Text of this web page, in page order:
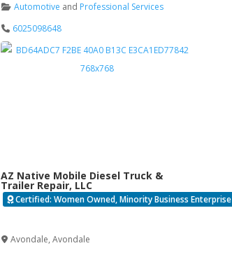
Automotive and Professional Services
6025098648
AZ Native Mobile Diesel Truck &
Trailer Repair, LLC
Certified: Women Owned, Minority Business Enterprise
Avondale, Avondale